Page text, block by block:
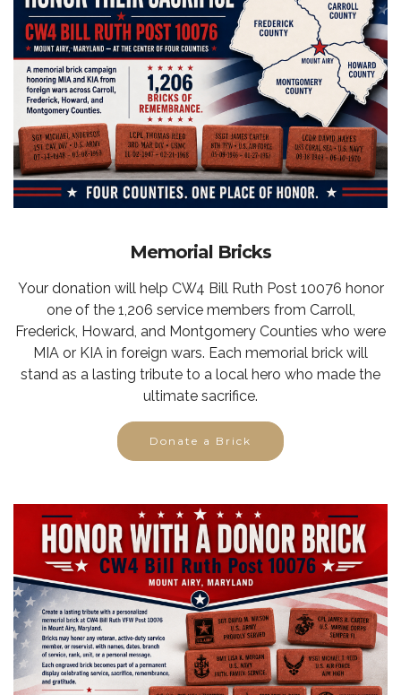
Memorial Bricks
Your donation will help CW4 Bill Ruth Post 10076 honor
one of the 1,206 service members from Carroll,
Frederick, Howard, and Montgomery Counties who were
MIA or KIA in foreign wars. Each memorial brick will
stand as a lasting tribute to a local hero who made the
ultimate sacrifice.
Donate a Brick